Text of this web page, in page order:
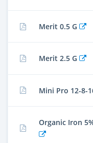
Merit 0.5 G
Merit 2.5 G
Mini Pro 12-8-
Organic Iron